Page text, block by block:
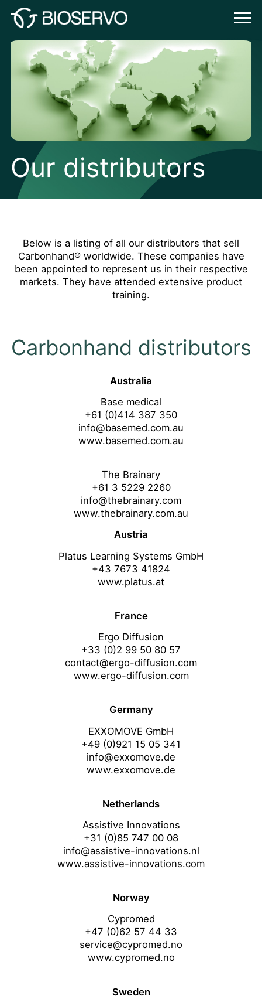
Our distributors
Below is a listing of all our distributors that sell
Carbonhand® worldwide. These companies have
been appointed to represent us in their respective
markets. They have attended extensive product
training.
Carbonhand distributors
Australia
Base medical
+61 (0)414 387 350
info@basemed.com.au
www.basemed.com.au
The Brainary
+61 3 5229 2260
info@thebrainary.com
www.thebrainary.com.au
Austria
Platus Learning Systems GmbH
+43 7673 41824
www.platus.at
France
Ergo Diffusion
+33 (0)2 99 50 80 57
contact@ergo-diffusion.com
www.ergo-diffusion.com
Germany
EXXOMOVE GmbH
+49 (0)921 15 05 341
info@exxomove.de
www.exxomove.de
Netherlands
Assistive Innovations
+31 (0)85 747 00 08
info@assistive-innovations.nl
www.assistive-innovations.com
Norway
Cypromed
+47 (0)62 57 44 33
service@cypromed.no
www.cypromed.no
Sweden